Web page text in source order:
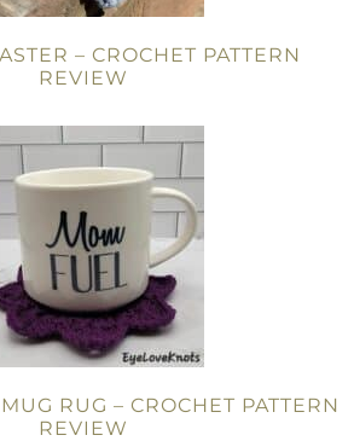
– CROCHET PATTERN
REVIEW
RUG – CROCHET PATTERN
REVIEW